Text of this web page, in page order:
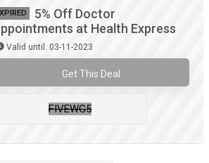
5% Off Doctor
at Health Express
Valid until: 03-11-2023
Get This Deal
FIVEWG5